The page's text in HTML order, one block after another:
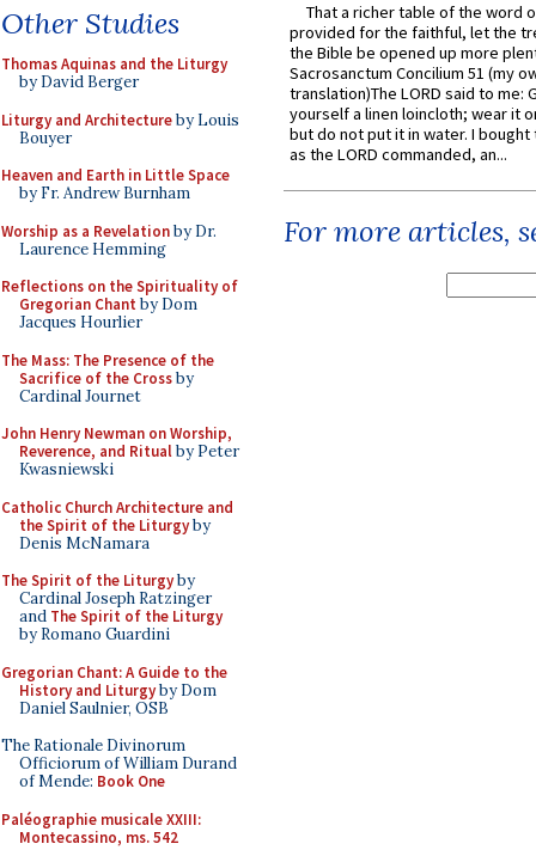
Other Studies
Thomas Aquinas and the Liturgy
by David Berger
Liturgy and Architectureby Louis
Bouyer
Heaven and Earth in Little Space
by Fr. Andrew Burnham
Worship as a Revelationby Dr.
Laurence Hemming
Reflections on the Spirituality of
Gregorian Chant by Dom
Jacques Hourlier
The Mass: The Presence of the
Sacrifice of the Crossby
Cardinal Journet
John Henry Newman on Worship,
Reverence, and Ritualby Peter
Kwasniewski
Catholic Church Architecture and
the Spirit of the Liturgyby
Denis McNamara
The Spirit of the Liturgyby
Cardinal Joseph Ratzinger
and The Spirit of the Liturgy
by Romano Guardini
Gregorian Chant: A Guide to the
History and Liturgyby Dom
Daniel Saulnier, OSB
The Rationale Divinorum
Officiorum of William Durand
of Mende: Book One
Paléographie musicale XXIII:
Montecassino, ms. 542
That a richer table of the word
provided for the faithful, let the
the Bible be opened up more
Sacrosanctum Concilium 51 (my
translation)The LORD said to me:
yourself a linen loincloth; wear it
but do not put it in water. I
as the LORD commanded, an...
For more articles,